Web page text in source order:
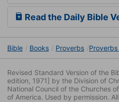
Read the Daily Bible
Bible Books Proverbs Proverbs
Revised Standard Version of the
edition, 1971] by the Division of
National Council of the Churches
of America. Used by permission.